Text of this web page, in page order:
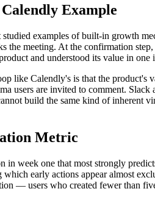
Example
examples of built-in growth
the meeting. At the confirmation
and understood its value in
like Calendly's is that the product's
users are invited to comment.
build the same kind of inherent
Metric
in week one that most strongly
early actions appear almost
— users who created fewer than